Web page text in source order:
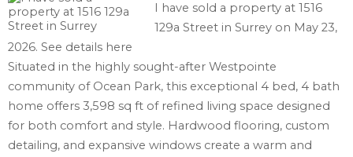
I have sold a property at 1516
129a Street in Surrey on May 23,
2026. See details here
Situated in the highly sought-after Westpointe
community of Ocean Park, this exceptional 4 bed, 4 bath
home offers 3,598 sq ft of refined living space designed
for both comfort and style. Hardwood flooring, custom
detailing, and expansive windows create a warm and